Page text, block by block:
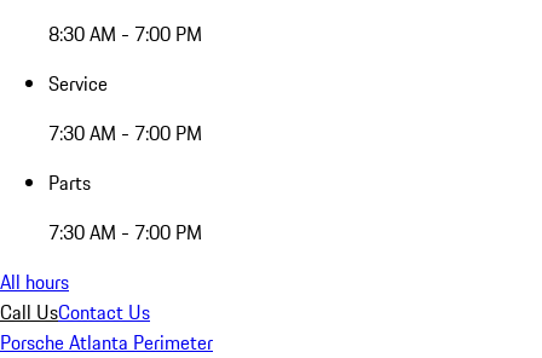
8:30 AM - 7:00 PM
Service
7:30 AM - 7:00 PM
Parts
7:30 AM - 7:00 PM
All hours
Call UsContact Us
Porsche Atlanta Perimeter